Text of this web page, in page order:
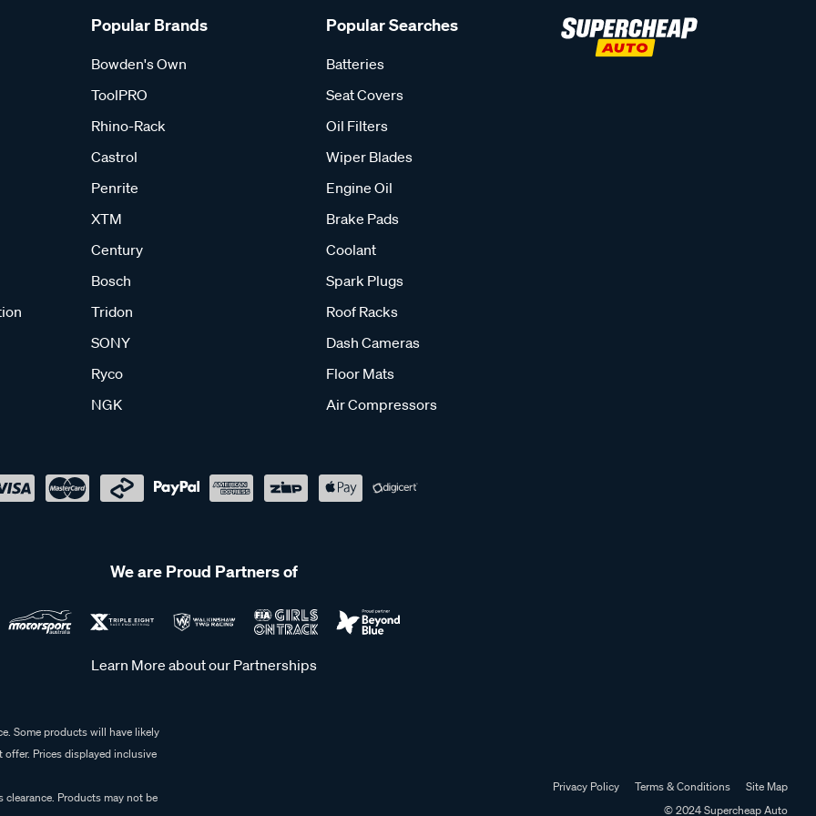
Popular Brands
Bowden's Own
ToolPRO
Rhino-Rack
Castrol
Penrite
XTM
Century
Bosch
Tridon
SONY
Ryco
NGK
Popular Searches
Batteries
Seat Covers
Oil Filters
Wiper Blades
Engine Oil
Brake Pads
Coolant
Spark Plugs
Roof Racks
Dash Cameras
Floor Mats
Air Compressors
We are Proud Partners of
Learn More about our Partnerships
Some products will have likely
Prices displayed inclusive
Products may not be
Privacy Policy Terms & Conditions
Site Map
© 2024 Supercheap Auto